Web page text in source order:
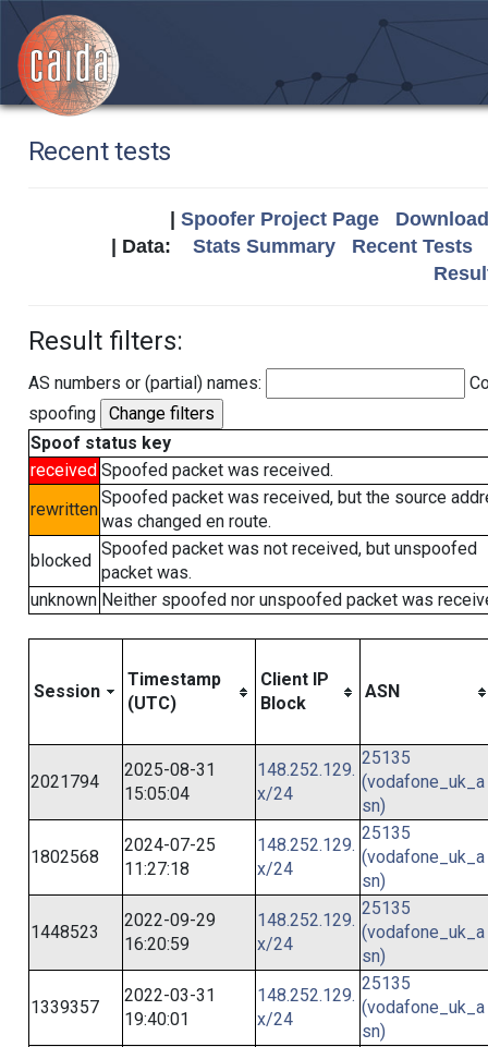
Recent tests
Spoofer Project Page
| Data: Stats Summary
Recent Tests
Result filters:
AS numbers or (partial) names:
spoofing
Spoof status key
received Spoofed packet was received.
rewritten
Spoofed packet was received, but the source
was changed en route.
blocked
Spoofed packet was not received, but unspoofed
packet was.
unknown Neither spoofed nor unspoofed packet was
Session
Timestamp
(UTC)
Client IP
Block
ASN
2021794
2025-08-31
15:05:04
148.252.129.
x/24
25135
(vodafone_uk_a
sn)
1802568
2024-07-25
11:27:18
148.252.129.
x/24
25135
(vodafone_uk_a
sn)
1448523
2022-09-29
16:20:59
148.252.129.
x/24
25135
(vodafone_uk_a
sn)
1339357
2022-03-31
19:40:01
148.252.129.
x/24
25135
(vodafone_uk_a
sn)